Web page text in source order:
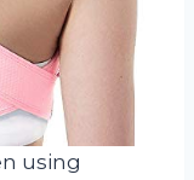
using